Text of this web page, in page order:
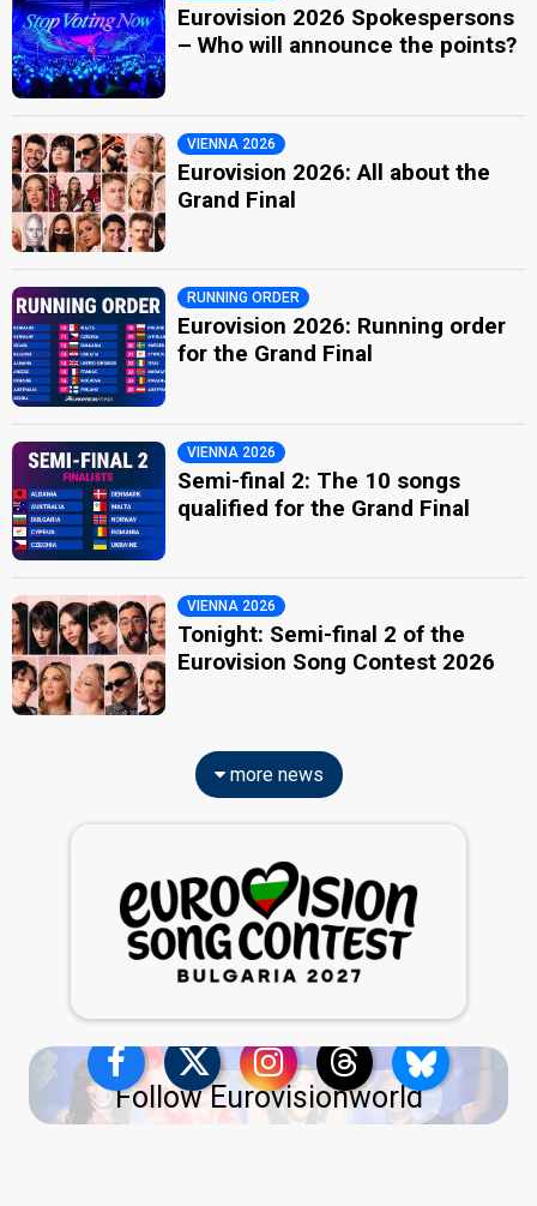
Eurovision 2026 Spokespersons
– Who will announce the points?
VIENNA 2026
Eurovision 2026: All about the
Grand Final
RUNNING ORDER
Eurovision 2026: Running order
for the Grand Final
VIENNA 2026
Semi-final 2: The 10 songs
qualified for the Grand Final
VIENNA 2026
Tonight: Semi-final 2 of the
Eurovision Song Contest 2026
more news
Follow Eurovisionworld